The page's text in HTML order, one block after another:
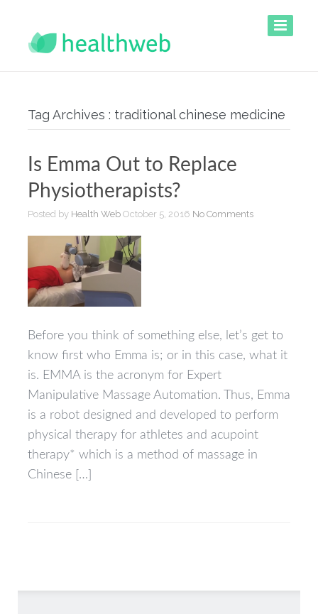
Tag Archives : traditional chinese medicine
Is Emma Out to Replace
Physiotherapists?
Posted by Health Web October 5, 2016 No Comments
Before you think of something else, let’s get to
know first who Emma is; or in this case, what it
is. EMMA is the acronym for Expert
Manipulative Massage Automation. Thus, Emma
is a robot designed and developed to perform
physical therapy for athletes and acupoint
therapy* which is a method of massage in
Chinese […]